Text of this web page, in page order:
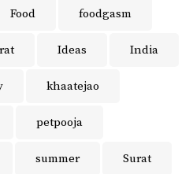
Food foodgasm
Ideas India
khaatejao
petpooja
summer Surat